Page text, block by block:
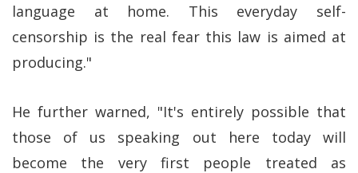
language at home. This everyday self-
censorship is the real fear this law is aimed at
producing."
He further warned, "It's entirely possible that
those of us speaking out here today will
become the very first people treated as